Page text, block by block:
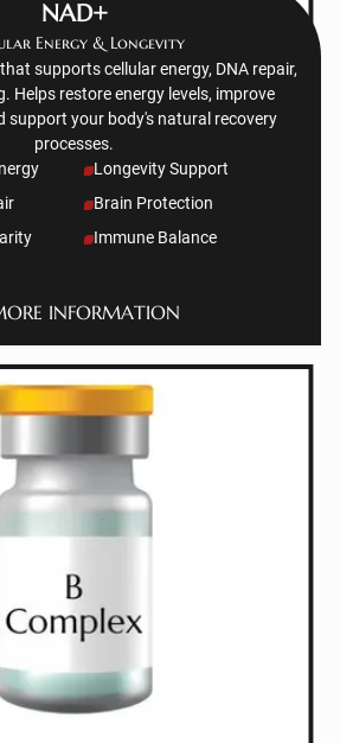
NAD+
Energy & Longevity
supports cellular energy, DNA repair,
Helps restore energy levels, improve
support your body's natural recovery
processes.
Longevity Support
Brain Protection
Immune Balance
INFORMATION